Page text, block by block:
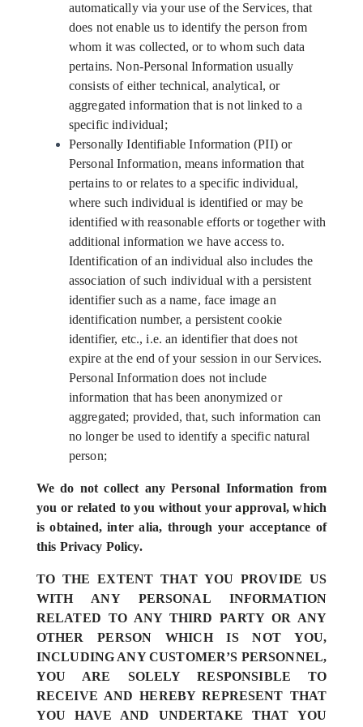
automatically via your use of the Services, that
does not enable us to identify the person from
whom it was collected, or to whom such data
pertains. Non-Personal Information usually
consists of either technical, analytical, or
aggregated information that is not linked to a
specific individual;
Personally Identifiable Information (PII) or
Personal Information, means information that
pertains to or relates to a specific individual,
where such individual is identified or may be
identified with reasonable efforts or together with
additional information we have access to.
Identification of an individual also includes the
association of such individual with a persistent
identifier such as a name, face image an
identification number, a persistent cookie
identifier, etc., i.e. an identifier that does not
expire at the end of your session in our Services.
Personal Information does not include
information that has been anonymized or
aggregated; provided, that, such information can
no longer be used to identify a specific natural
person;
We do not collect any Personal Information from
you or related to you without your approval, which
is obtained, inter alia, through your acceptance of
this Privacy Policy.
TO THE EXTENT THAT YOU PROVIDE US
WITH ANY PERSONAL INFORMATION
RELATED TO ANY THIRD PARTY OR ANY
OTHER PERSON WHICH IS NOT YOU,
INCLUDING ANY CUSTOMER’S PERSONNEL,
YOU ARE SOLELY RESPONSIBLE TO
RECEIVE AND HEREBY REPRESENT THAT
YOU HAVE AND UNDERTAKE THAT YOU